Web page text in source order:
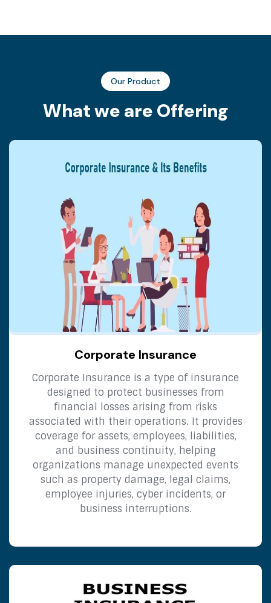
Our Product
Whatwe are Offering
Corporate Insurance
Corporate Insurance is a type of insurance
designed to protect businesses from
financial losses arising from risks
associated with their operations. It provides
coverage for assets, employees, liabilities,
and business continuity, helping
organizations manage unexpected events
such as property damage, legal claims,
employee injuries, cyber incidents, or
business interruptions.